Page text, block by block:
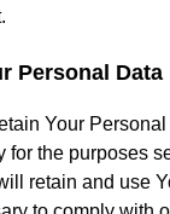
Personal Data
Your
for the purposes
retain and use